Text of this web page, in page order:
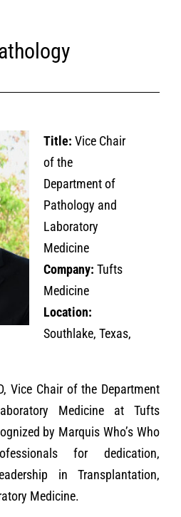
Title: Vice Chair
of the
Department of
Pathology and
Laboratory
Medicine
Company: Tufts
Medicine
Location:
Southlake, Texas,
Vice Chair of the Department
Medicine at Tufts
by Marquis Who’s Who
for dedication,
in Transplantation,
Medicine.